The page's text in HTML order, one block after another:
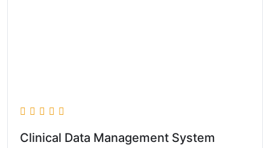
Clinical Data Management System